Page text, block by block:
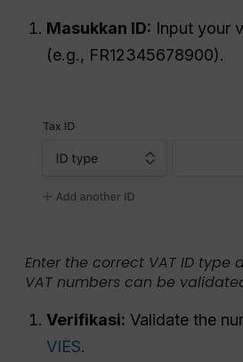
Masukkan ID: Input your
(e.g., FR12345678900).
Enter the correct VAT ID type
VAT numbers can be
Verifikasi: Validate the
VIES.